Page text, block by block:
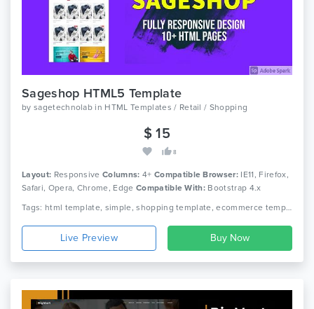
Sageshop HTML5 Template
by sagetechnolab in HTML Templates / Retail / Shopping
$ 15
8
Layout: Responsive Columns: 4+ Compatible Browser: IE11, Firefox,
Safari, Opera, Chrome, Edge Compatible With: Bootstrap 4.x
Tags: html template, simple, shopping template, ecommerce template, modern
Live Preview